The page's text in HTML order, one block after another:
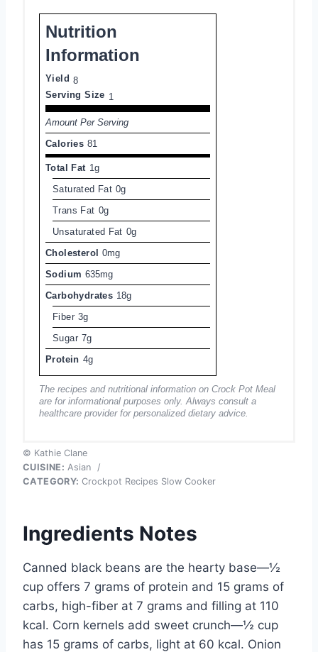
Nutrition
Information
Yield 8
Serving Size 1
Amount Per Serving
Calories 81
Total Fat 1g
Saturated Fat 0g
Trans Fat 0g
Unsaturated Fat 0g
Cholesterol 0mg
Sodium 635mg
Carbohydrates 18g
Fiber 3g
Sugar 7g
Protein 4g
The recipes and nutritional information on Crock Pot Meal
are for informational purposes only. Always consult a
healthcare provider for personalized dietary advice.
© Kathie Clane
CUISINE: Asian
/
CATEGORY: Crockpot Recipes Slow Cooker
Ingredients Notes
Canned black beans are the hearty base—½
cup offers 7 grams of protein and 15 grams of
carbs, high-fiber at 7 grams and filling at 110
kcal. Corn kernels add sweet crunch—½ cup
has 15 grams of carbs, light at 60 kcal. Onion